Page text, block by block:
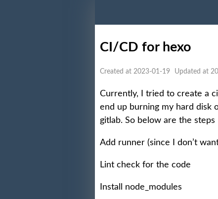
CI/CD for hexo
Created at 2023-01-19 Updated at
Currently, I tried to create a
end up burning my hard disk
gitlab. So below are the steps
Add runner (since I don’t
Lint check for the code
Install node_modules